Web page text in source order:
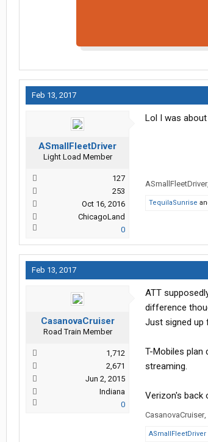
Feb 13, 2017
ASmallFleetDriver
Light Load Member
127
253
Oct 16, 2016
ChicagoLand
0
Lol I was
ASmallFleetDriver,
TequilaSunrise
Feb 13, 2017
CasanovaCruiser
Road Train Member
1,712
2,671
Jun 2, 2015
Indiana
0
ATT
difference
Just signed up
T-Mobiles plan
streaming.
Verizon's back
CasanovaCruiser,
ASmallFleetDriver